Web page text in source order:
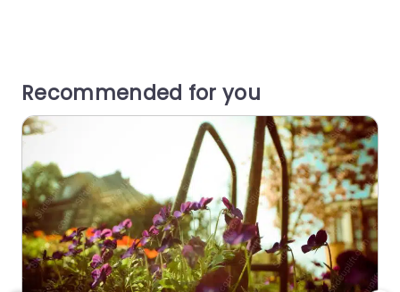
Recommended for you